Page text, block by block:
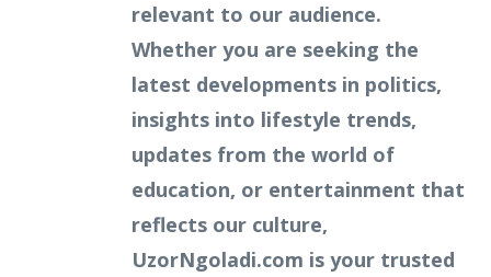
relevant to our audience.
Whether you are seeking the
latest developments in politics,
insights into lifestyle trends,
updates from the world of
education, or entertainment that
reflects our culture,
UzorNgoladi.com is your trusted